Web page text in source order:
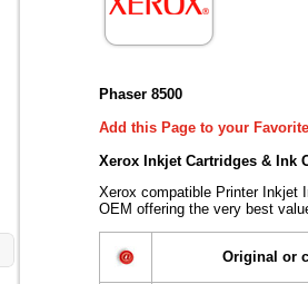
Phaser 8500
Add this Page to your Favorite
Xerox Inkjet Cartridges & Ink
Xerox compatible Printer Inkjet
OEM offering the very best
Original or